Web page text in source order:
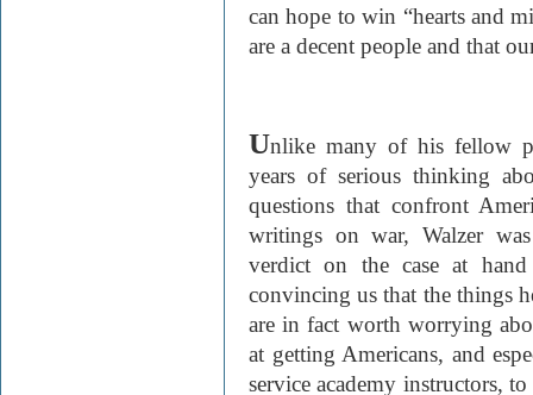
can hope to win “hearts and
are a decent people and that
Unlike many of his fellow
years of serious thinking
questions that confront
writings on war, Walzer
verdict on the case at
convincing us that the things
are in fact worth worrying
at getting Americans, and
service academy instructors,